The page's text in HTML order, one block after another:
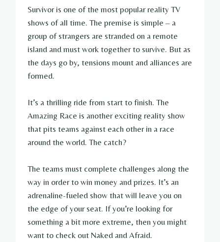
Survivor is one of the most popular reality TV
shows of all time. The premise is simple – a
group of strangers are stranded on a remote
island and must work together to survive. But as
the days go by, tensions mount and alliances are
formed.
It’s a thrilling ride from start to finish. The
Amazing Race is another exciting reality show
that pits teams against each other in a race
around the world. The catch?
The teams must complete challenges along the
way in order to win money and prizes. It’s an
adrenaline-fueled show that will leave you on
the edge of your seat. If you’re looking for
something a bit more extreme, then you might
want to check out Naked and Afraid.